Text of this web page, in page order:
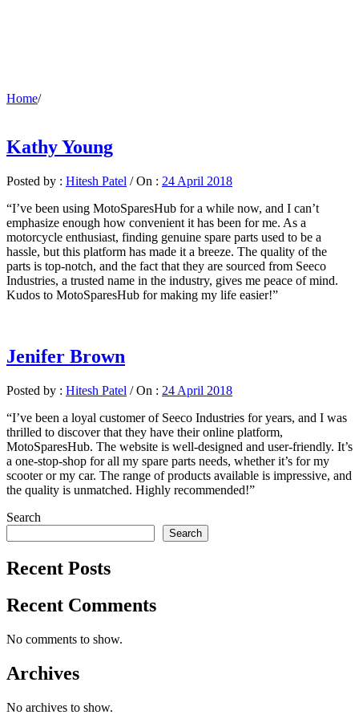
Home/
Kathy Young
Posted by : Hitesh Patel / On : 24 April 2018
“I’ve been using MotoSparesHub for a while now, and I can’t
emphasize enough how convenient it has been for me. As a
motorcycle enthusiast, finding genuine spare parts used to be a
hassle, but this platform has made it a breeze. The quality of the
parts is top-notch, and the fact that they are sourced from Seeco
Industries, a trusted name in the industry, gives me peace of mind.
Kudos to MotoSparesHub for making my life easier!”
Jenifer Brown
Posted by : Hitesh Patel / On : 24 April 2018
“I’ve been a loyal customer of Seeco Industries for years, and I was
thrilled to discover that they have their online platform,
MotoSparesHub. The website is well-designed and user-friendly. It’s
a one-stop-shop for all my spare parts needs, whether it’s for my
scooter or my car. The range of products available is impressive, and
the quality is unmatched. Highly recommended!”
Search
Search
Recent Posts
Recent Comments
No comments to show.
Archives
No archives to show.